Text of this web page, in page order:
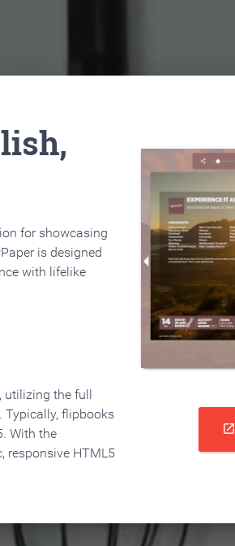
for showcasing
is designed
with lifelike
utilizing the full
Typically, flipbooks
With the
responsive HTML5
